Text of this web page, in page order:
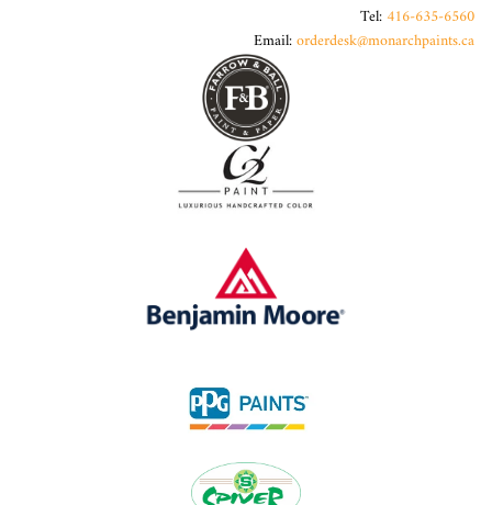
Tel:416-635-6560
Email:orderdesk@monarchpaints.ca